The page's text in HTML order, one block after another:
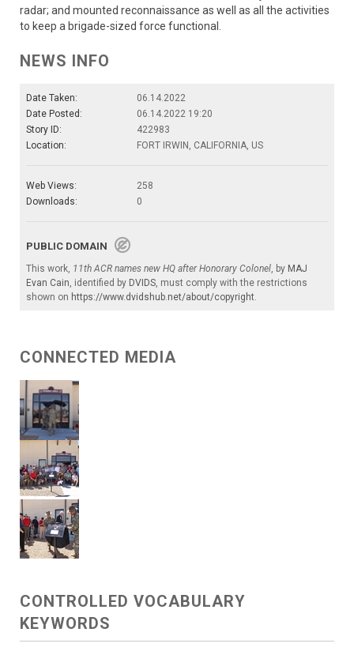
radar; and mounted reconnaissance as well as all the activities
to keep a brigade-sized force functional.
NEWS INFO
Date Taken:
06.14.2022
Date Posted:
06.14.2022 19:20
Story ID:
422983
Location:
FORT IRWIN, CALIFORNIA, US
Web Views:
258
Downloads:
0
PUBLIC DOMAIN
This work, 11th ACR names new HQ after Honorary Colonel , by MAJ
Evan Cain , identified by DVIDS , must comply with the restrictions
shown on https://www.dvidshub.net/about/copyright
CONNECTED MEDIA
CONTROLLED VOCABULARY
KEYWORDS